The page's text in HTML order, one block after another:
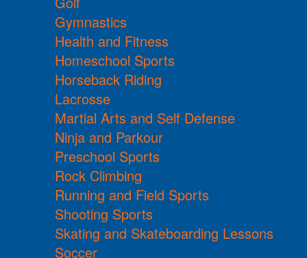
Gymnastics
Health and Fitness
Homeschool Sports
Horseback Riding
Lacrosse
Martial Arts and Self Defense
Ninja and Parkour
Preschool Sports
Rock Climbing
Running and Field Sports
Shooting Sports
Skating and Skateboarding Lessons
Soccer